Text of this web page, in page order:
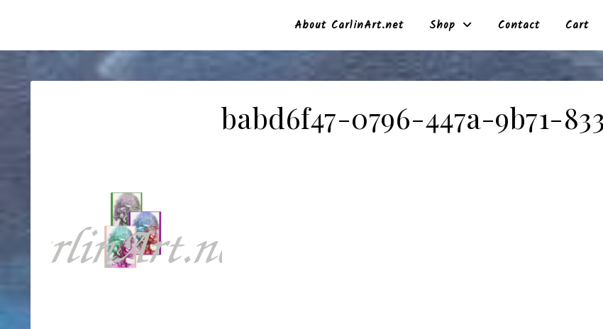
About CarlinArt.net Shop Contact Cart
babd6f47-0796-447a-9b71-